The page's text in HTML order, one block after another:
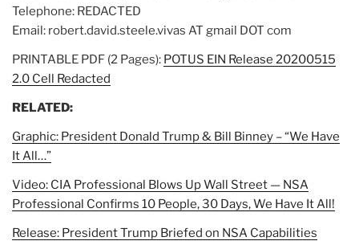
Telephone: REDACTED
Email: robert.david.steele.vivas AT gmail DOT com
PRINTABLE PDF (2 Pages): POTUS EIN Release 20200515
2.0 Cell Redacted
RELATED:
Graphic: President Donald Trump & Bill Binney – “We Have
It All…”
Video: CIA Professional Blows Up Wall Street — NSA
Professional Confirms 10 People, 30 Days, We Have It All!
Release: President Trump Briefed on NSA Capabilities